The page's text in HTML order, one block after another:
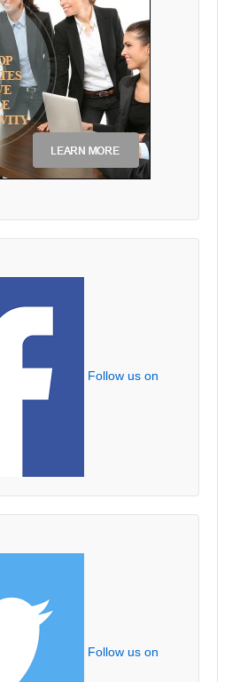
Follow us on
Follow us on